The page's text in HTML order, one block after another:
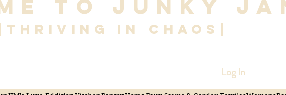
to Junky
|Thriving in Chaos|
Log In